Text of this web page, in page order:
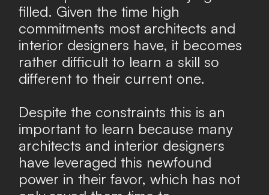
filled. Given the time high
commitments most architects and
interior designers have, it becomes
rather difficult to learn a skill so
different to their current one.
Despite the constraints this is an
important to learn because many
architects and interior designers
have leveraged this newfound
power in their favor, which has not